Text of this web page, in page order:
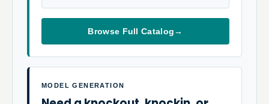
Browse Full Catalog→
MODEL GENERATION